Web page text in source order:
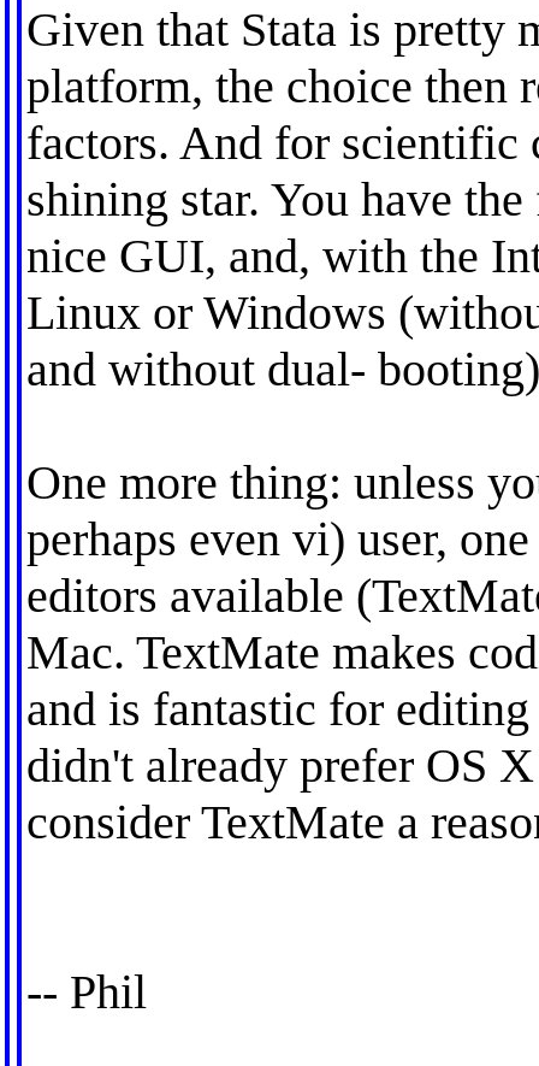
Given that Stata is pretty
platform, the choice then
factors. And for scientific
shining star. You have
nice GUI, and, with the
Linux or Windows
and without dual-
One more thing: unless
perhaps even vi) user,
editors available
Mac. TextMate makes
and is fantastic for
didn't already prefer OS
consider TextMate a
-- Phil